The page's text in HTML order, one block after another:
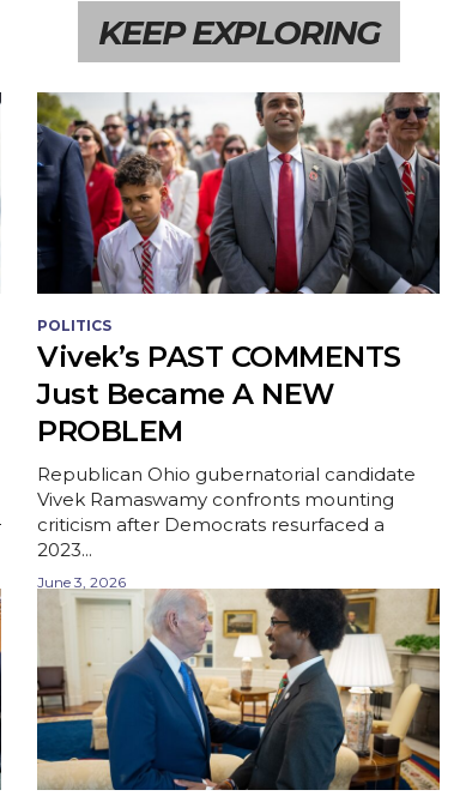
KEEP EXPLORING
POLITICS
Vivek’s PAST COMMENTS
Just Became A NEW
PROBLEM
Republican Ohio gubernatorial candidate
Vivek Ramaswamy confronts mounting
criticism after Democrats resurfaced a
2023...
June 3, 2026